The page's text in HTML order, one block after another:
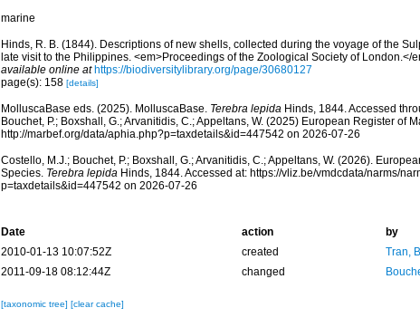
marine
Hinds, R. B. (1844). Descriptions of new shells, collected during the voyage of the
late visit to the Philippines. <em>Proceedings of the Zoological Society of London.</
available online at https://biodiversitylibrary.org/page/30680127
page(s): 158 [details]
MolluscaBase eds. (2025). MolluscaBase. Terebra lepidaHinds, 1844. Accessed
Bouchet, P.; Boxshall, G.; Arvanitidis, C.; Appeltans, W. (2025) European Register of
http://marbef.org/data/aphia.php?p=taxdetails&id=447542 on 2026-07-26
Costello, M.J.; Bouchet, P.; Boxshall, G.; Arvanitidis, C.; Appeltans, W. (2026).
Species. Terebra lepidaHinds, 1844. Accessed at: https://vliz.be/vmdcdata/narms/
p=taxdetails&id=447542 on 2026-07-26
Date action
by
2010-01-13 10:07:52Z
created
Tran,
2011-09-18 08:12:44Z
changed
[taxonomic tree] [clear cache]